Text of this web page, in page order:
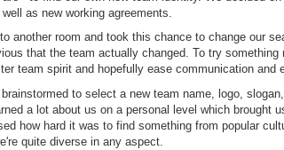
as new working agreements.
another room and took this chance to change our
that the team actually changed. To try something
team spirit and hopefully ease communication and
to select a new team name, logo,
a lot about us on a personal level which brought
how hard it was to find something from popular
quite diverse in any aspect.